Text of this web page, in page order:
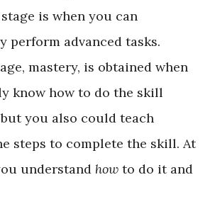
is when you can
perform advanced tasks.
mastery, is obtained when
know how to do the skill
you also could teach
steps to complete the skill. At
understand how to do it and